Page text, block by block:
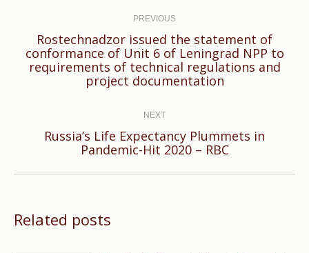
PREVIOUS
Previous
post:
Rostechnadzor issued the statement of
conformance of Unit 6 of Leningrad NPP to
requirements of technical regulations and
project documentation
NEXT
Next
Russia’s Life Expectancy Plummets in
Pandemic-Hit 2020 – RBC
Related posts